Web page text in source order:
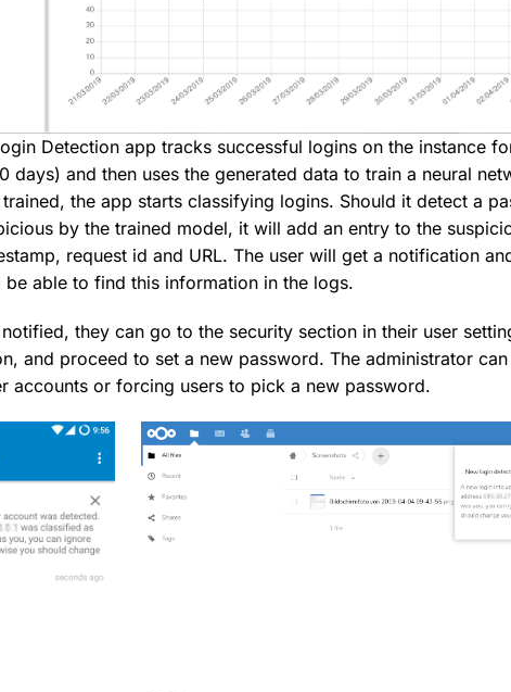
Detection app tracks successful logins on the instance
days) and then uses the generated data to train a neural
the app starts classifying logins. Should it detect a
by the trained model, it will add an entry to the
request id and URL. The user will get a notification
able to find this information in the logs.
they can go to the security section in their user
and proceed to set a new password. The administrator
accounts or forcing users to pick a new password.